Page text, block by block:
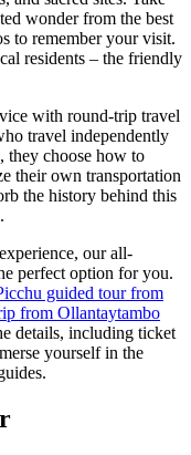
wonder from the best
to remember your visit.
residents – the friendly
with round-trip travel
travel independently
they choose how to
their own transportation
the history behind this
our all-
perfect option for you.
guided tour from
from Ollantaytambo
details, including ticket
yourself in the